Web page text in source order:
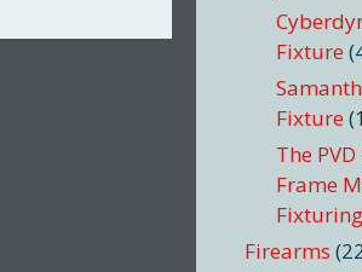
Fixture
Fixture
The
Frame
Fixturing
Firearms